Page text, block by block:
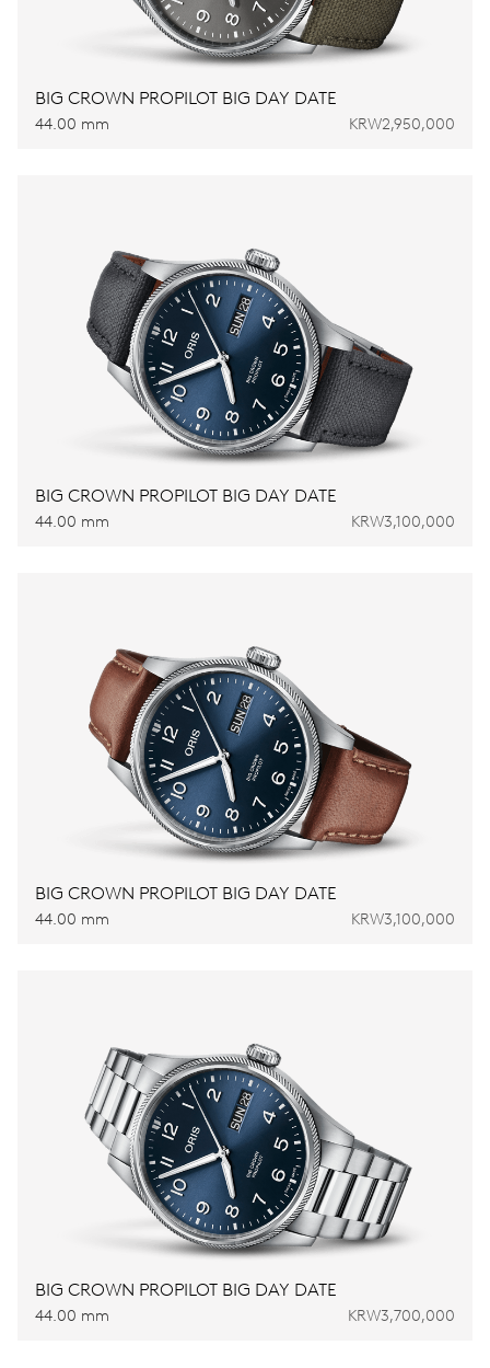
BIG CROWN PROPILOT BIG DAY DATE
44.00 mm KRW2,950,000
BIG CROWN PROPILOT BIG DAY DATE
44.00 mm KRW3,100,000
BIG CROWN PROPILOT BIG DAY DATE
44.00 mm KRW3,100,000
BIG CROWN PROPILOT BIG DAY DATE
44.00 mm KRW3,700,000